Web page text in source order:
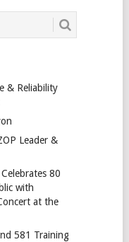
& Reliability
Leader &
80
with
at the
581 Training